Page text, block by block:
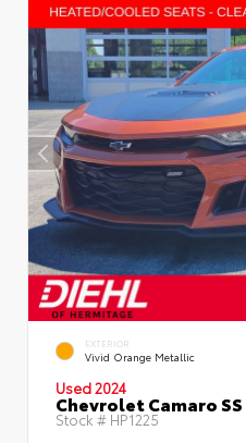
EXTERIOR
Vivid Orange Metallic
Used 2024
Chevrolet Camaro SS
Stock # HP1225